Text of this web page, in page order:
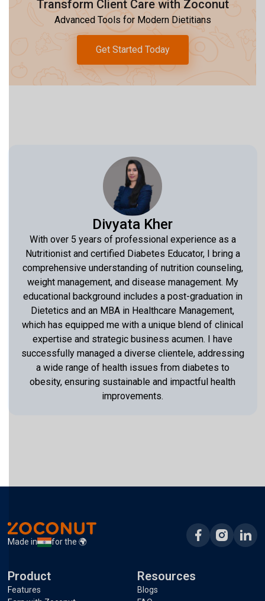
Transform Client Care with Zoconut
Advanced Tools for Modern Dietitians
Get Started Today
Divyata Kher
With over 5 years of professional experience as a
Nutritionist and certified Diabetes Educator, I bring a
comprehensive understanding of nutrition counseling,
weight management, and disease management. My
educational background includes a post-graduation in
Dietetics and an MBA in Healthcare Management,
which has equipped me with a unique blend of clinical
expertise and strategic business acumen. I have
successfully managed a diverse clientele, addressing
a wide range of health issues from diabetes to
obesity, ensuring sustainable and impactful health
improvements.
Made in for the 🌍
Product
Features
Resources
Blogs